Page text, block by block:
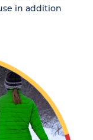
in addition